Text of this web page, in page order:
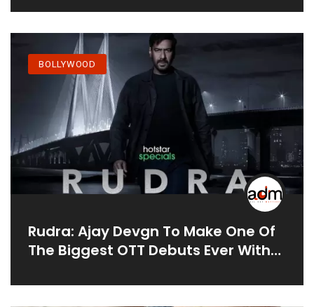
Mumbai’s Shivaji Park
BOLLYWOOD
Rudra: Ajay Devgn To Make One Of
The Biggest OTT Debuts Ever With
Superhit British TV Show